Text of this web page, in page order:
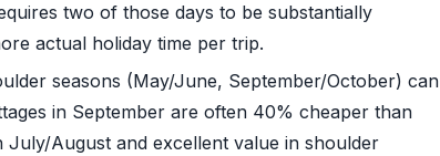
two of those days to be substantially
actual holiday time per trip.
seasons (May/June, September/October) can
in September are often 40% cheaper than
August and excellent value in shoulder